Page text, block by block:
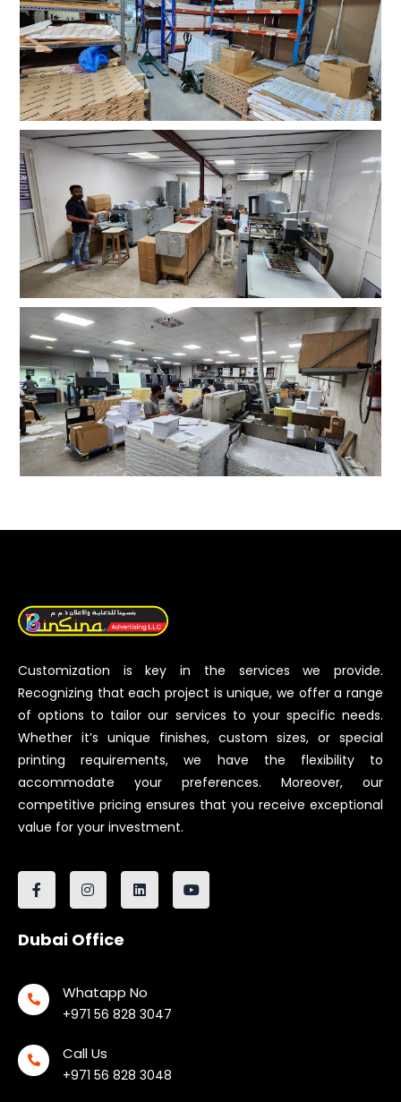
Customization is key in the services we provide.
Recognizing that each project is unique, we offer a range
of options to tailor our services to your specific needs.
Whether it’s unique finishes, custom sizes, or special
printing requirements, we have the flexibility to
accommodate your preferences. Moreover, our
competitive pricing ensures that you receive exceptional
value for your investment.
Dubai Office
Whatapp No
+971 56 828 3047
Call Us
+971 56 828 3048